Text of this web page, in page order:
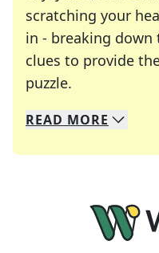
scratching your
in - breaking
clues to provide
puzzle.
We specialize in
Whether you're a
READ MORE